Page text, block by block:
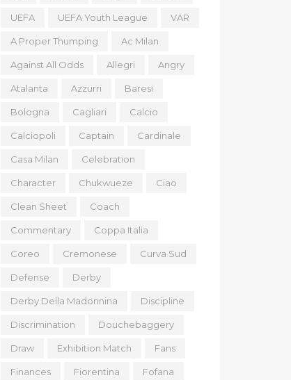
UEFA UEFA Youth League VAR
A Proper Thumping Ac Milan
Against All Odds Allegri Angry
Atalanta Azzurri Baresi
Bologna Cagliari Calcio
Calciopoli Captain Cardinale
Casa Milan Celebration
Character Chukwueze Ciao
Clean Sheet Coach
Commentary Coppa Italia
Coreo Cremonese Curva Sud
Defense Derby
Derby Della Madonnina Discipline
Discrimination Douchebaggery
Draw Exhibition Match Fans
Finances Fiorentina Fofana